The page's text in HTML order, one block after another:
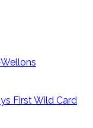
First Wild Card